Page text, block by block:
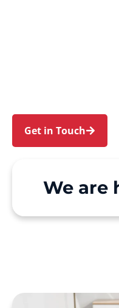
Get in Touch
We are